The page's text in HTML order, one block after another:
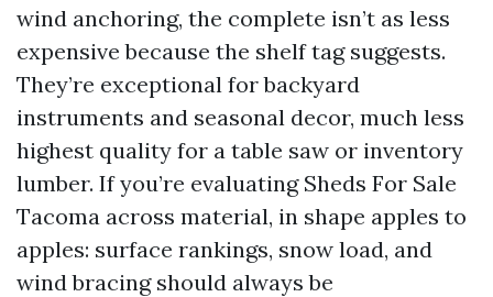
wind anchoring, the complete isn’t as less
expensive because the shelf tag suggests.
They’re exceptional for backyard
instruments and seasonal decor, much less
highest quality for a table saw or inventory
lumber. If you’re evaluating Sheds For Sale
Tacoma across material, in shape apples to
apples: surface rankings, snow load, and
wind bracing should always be